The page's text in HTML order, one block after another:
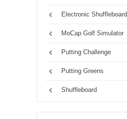
Electronic Shuffleboard
MoCap Golf Simulator
Putting Challenge
Putting Greens
Shuffleboard